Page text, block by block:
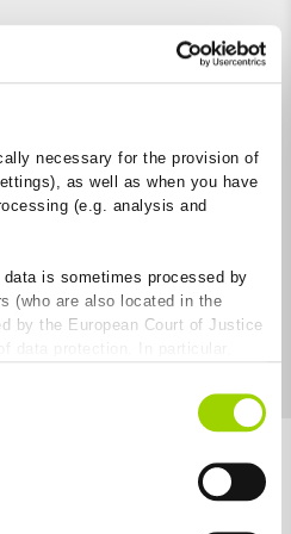
necessary for the provision of
as well as when you have
(e.g. analysis and
is sometimes processed by
(who are also located in the
by the European Court of Justice
purposes and that no
against this. By clicking
in the USA). Except for the
serve the proper functioning
Open filter